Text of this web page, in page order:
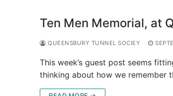
Ten Men Memorial, at
QUEENSBURY TUNNEL SOCIEY
This week’s guest post seems
thinking about how we remember